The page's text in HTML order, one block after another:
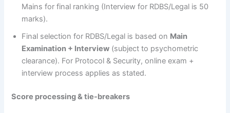
Mains for final ranking (Interview for RDBS/Legal is 50
marks).
Final selection for RDBS/Legal is based on Main
Examination + Interview (subject to psychometric
clearance). For Protocol & Security, online exam +
interview process applies as stated.
Score processing & tie-breakers